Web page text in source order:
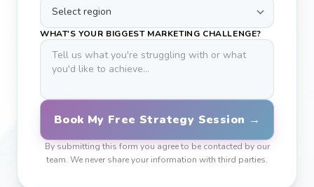
WHAT'S YOUR BIGGEST MARKETING CHALLENGE?
Book My Free Strategy Session →
By submitting this form you agree to be contacted by our
team. We never share your information with third parties.